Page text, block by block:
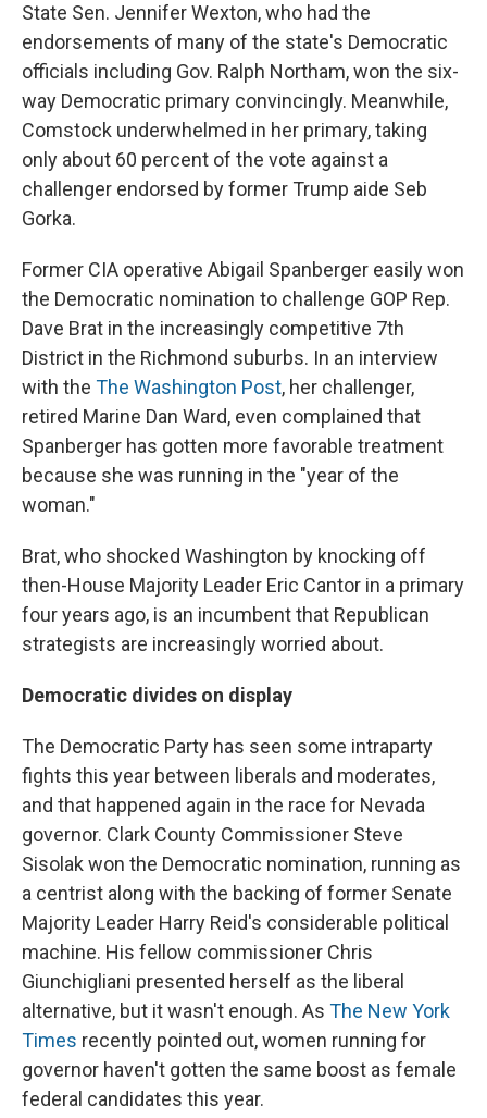
State Sen. Jennifer Wexton, who had the
endorsements of many of the state's Democratic
officials including Gov. Ralph Northam, won the six-
way Democratic primary convincingly. Meanwhile,
Comstock underwhelmed in her primary, taking
only about 60 percent of the vote against a
challenger endorsed by former Trump aide Seb
Gorka.
Former CIA operative Abigail Spanberger easily won
the Democratic nomination to challenge GOP Rep.
Dave Brat in the increasingly competitive 7th
District in the Richmond suburbs. In an interview
with the The Washington Post, her challenger,
retired Marine Dan Ward, even complained that
Spanberger has gotten more favorable treatment
because she was running in the "year of the
woman."
Brat, who shocked Washington by knocking off
then-House Majority Leader Eric Cantor in a primary
four years ago, is an incumbent that Republican
strategists are increasingly worried about.
Democratic divides on display
The Democratic Party has seen some intraparty
fights this year between liberals and moderates,
and that happened again in the race for Nevada
governor. Clark County Commissioner Steve
Sisolak won the Democratic nomination, running as
a centrist along with the backing of former Senate
Majority Leader Harry Reid's considerable political
machine. His fellow commissioner Chris
Giunchigliani presented herself as the liberal
alternative, but it wasn't enough. As The New York
Times recently pointed out, women running for
governor haven't gotten the same boost as female
federal candidates this year.